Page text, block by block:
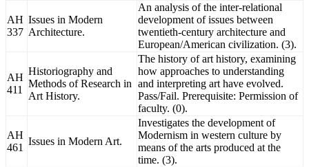
AH
337
Issues in Modern
Architecture.
An analysis of the inter-relational
development of issues between
twentieth-century architecture and
European/American civilization. (3).
AH
411
Historiography and
Methods of Research in
Art History.
The history of art history, examining
how approaches to understanding
and interpreting art have evolved.
Pass/Fail. Prerequisite: Permission of
faculty. (0).
AH
461
Issues in Modern Art.
Investigates the development of
Modernism in western culture by
means of the arts produced at the
time. (3).